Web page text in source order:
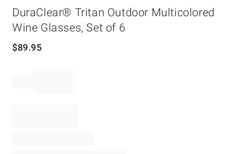
DuraClear® Tritan Outdoor Multicolored
Wine Glasses, Set of 6
$89.95